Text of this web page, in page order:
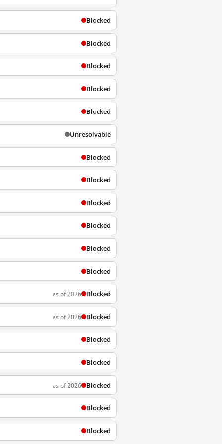
Blocked
Blocked
Blocked
Blocked
Blocked
Unresolvable
Blocked
Blocked
Blocked
Blocked
Blocked
Blocked
as of 2026 Blocked
as of 2026 Blocked
Blocked
Blocked
as of 2026 Blocked
Blocked
Blocked